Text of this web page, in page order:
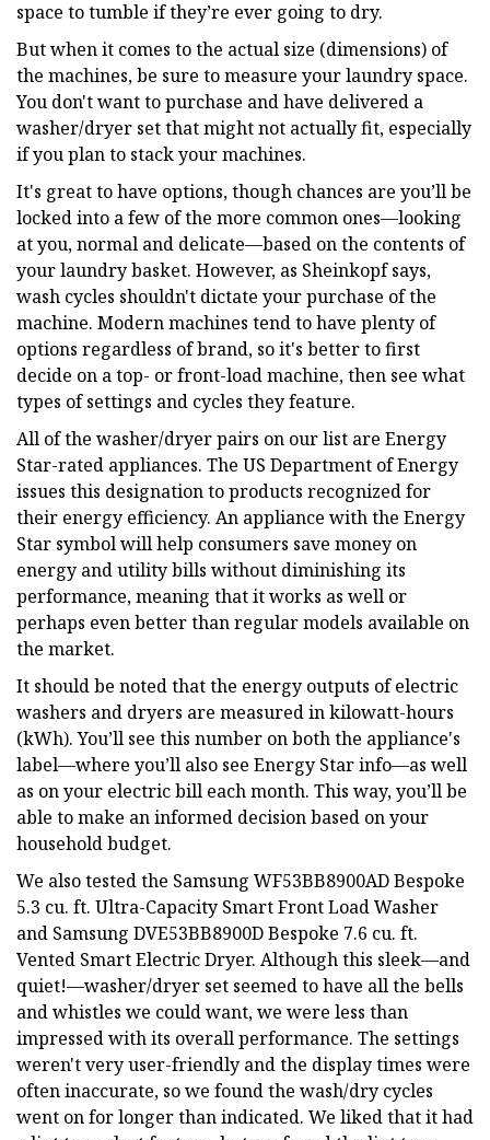
space to tumble if they’re ever going to dry.
But when it comes to the actual size (dimensions) of
the machines, be sure to measure your laundry space.
You don't want to purchase and have delivered a
washer/dryer set that might not actually fit, especially
if you plan to stack your machines.
It's great to have options, though chances are you’ll be
locked into a few of the more common ones—looking
at you, normal and delicate—based on the contents of
your laundry basket. However, as Sheinkopf says,
wash cycles shouldn't dictate your purchase of the
machine. Modern machines tend to have plenty of
options regardless of brand, so it's better to first
decide on a top- or front-load machine, then see what
types of settings and cycles they feature.
All of the washer/dryer pairs on our list are Energy
Star-rated appliances. The US Department of Energy
issues this designation to products recognized for
their energy efficiency. An appliance with the Energy
Star symbol will help consumers save money on
energy and utility bills without diminishing its
performance, meaning that it works as well or
perhaps even better than regular models available on
the market.
It should be noted that the energy outputs of electric
washers and dryers are measured in kilowatt-hours
(kWh). You’ll see this number on both the appliance's
label—where you’ll also see Energy Star info—as well
as on your electric bill each month. This way, you’ll be
able to make an informed decision based on your
household budget.
We also tested the Samsung WF53BB8900AD Bespoke
5.3 cu. ft. Ultra-Capacity Smart Front Load Washer
and Samsung DVE53BB8900D Bespoke 7.6 cu. ft.
Vented Smart Electric Dryer. Although this sleek—and
quiet!—washer/dryer set seemed to have all the bells
and whistles we could want, we were less than
impressed with its overall performance. The settings
weren't very user-friendly and the display times were
often inaccurate, so we found the wash/dry cycles
went on for longer than indicated. We liked that it had